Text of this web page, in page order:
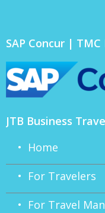
SAP Concur |
JTB Business
• Home
• For Travelers
• For Travel